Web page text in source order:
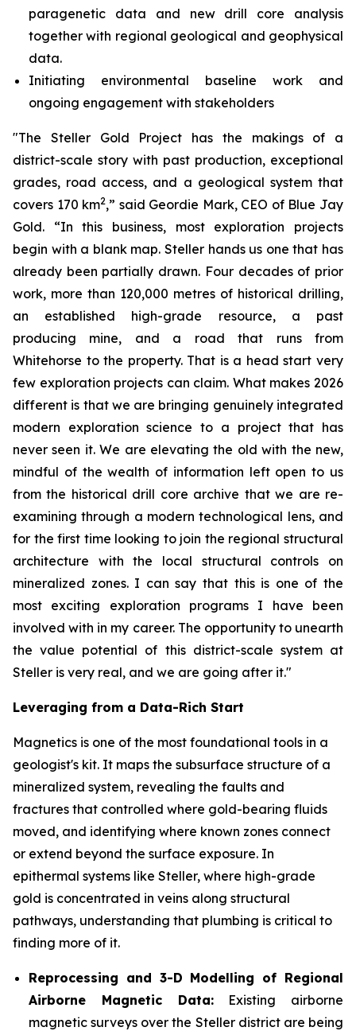
paragenetic data and new drill core analysis
together with regional geological and geophysical
data.
Initiating environmental baseline work and
ongoing engagement with stakeholders
"The Steller Gold Project has the makings of a
district-scale story with past production, exceptional
grades, road access, and a geological system that
covers 170 km2,” said Geordie Mark, CEO of Blue Jay
Gold. “In this business, most exploration projects
begin with a blank map. Steller hands us one that has
already been partially drawn. Four decades of prior
work, more than 120,000 metres of historical drilling,
an established high-grade resource, a past
producing mine, and a road that runs from
Whitehorse to the property. That is a head start very
few exploration projects can claim. What makes 2026
different is that we are bringing genuinely integrated
modern exploration science to a project that has
never seen it. We are elevating the old with the new,
mindful of the wealth of information left open to us
from the historical drill core archive that we are re-
examining through a modern technological lens, and
for the first time looking to join the regional structural
architecture with the local structural controls on
mineralized zones. I can say that this is one of the
most exciting exploration programs I have been
involved with in my career. The opportunity to unearth
the value potential of this district-scale system at
Steller is very real, and we are going after it."
Leveraging from a Data-Rich Start
Magnetics is one of the most foundational tools in a
geologist's kit. It maps the subsurface structure of a
mineralized system, revealing the faults and
fractures that controlled where gold-bearing fluids
moved, and identifying where known zones connect
or extend beyond the surface exposure. In
epithermal systems like Steller, where high-grade
gold is concentrated in veins along structural
pathways, understanding that plumbing is critical to
finding more of it.
Reprocessing and 3-D Modelling of Regional
Airborne Magnetic Data:Existing airborne
magnetic surveys over the Steller district are being